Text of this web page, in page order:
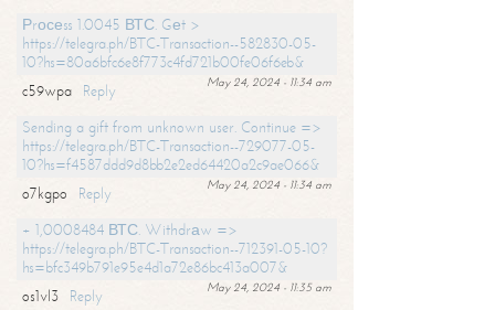
Рrосеss 1.0045 ВТС. Gеt >
https://telegra.ph/BTC-Transaction--582830-05-
10?hs=80a6bfc6e8f773c4fd721b00fe06f6eb&
May 24, 2024 - 11:34 am
c59wpa
Reply
Sending a gift from unknown user. Continue =>
https://telegra.ph/BTC-Transaction--729077-05-
10?hs=f4587ddd9d8bb2e2ed64420a2c9ae066&
May 24, 2024 - 11:34 am
o7kgpo
Reply
+ 1,0008484 ВТС. Withdrаw =>
https://telegra.ph/BTC-Transaction--712391-05-10?
hs=bfc349b791e95e4d1a72e86bc413a007&
May 24, 2024 - 11:35 am
os1vl3
Reply